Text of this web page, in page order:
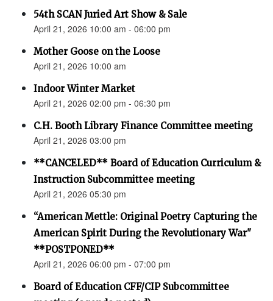
54th SCAN Juried Art Show & Sale
April 21, 2026 10:00 am - 06:00 pm
Mother Goose on the Loose
April 21, 2026 10:00 am
Indoor Winter Market
April 21, 2026 02:00 pm - 06:30 pm
C.H. Booth Library Finance Committee meeting
April 21, 2026 03:00 pm
**CANCELED** Board of Education Curriculum &
Instruction Subcommittee meeting
April 21, 2026 05:30 pm
“American Mettle: Original Poetry Capturing the
American Spirit During the Revolutionary War"
**POSTPONED**
April 21, 2026 06:00 pm - 07:00 pm
Board of Education CFF/CIP Subcommittee